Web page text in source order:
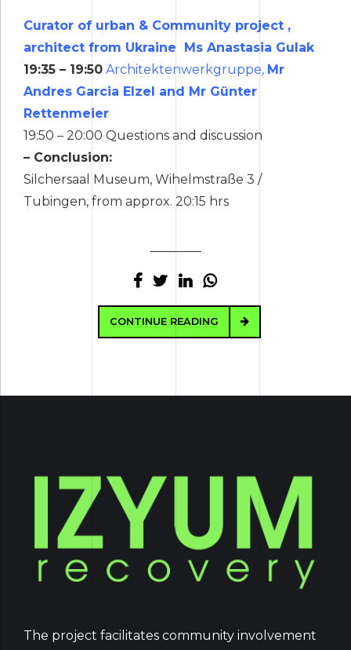
Curator of urban & Community project ,
architect from Ukraine Ms Anastasia Gulak
19:35 – 19:50 Architektenwerkgruppe, Mr
Andres Garcia Elzel and Mr Günter
Rettenmeier
19:50 – 20:00 Questions and discussion
– Conclusion:
Silchersaal Museum, Wihelmstraße 3 /
Tubingen, from approx. 20:15 hrs
CONTINUE READING
The project facilitates community involvement